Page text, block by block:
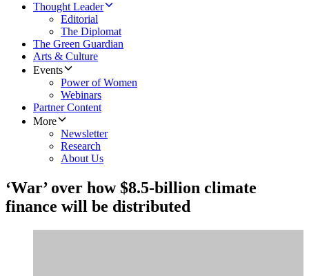
Thought Leader
Editorial
The Diplomat
The Green Guardian
Arts & Culture
Events
Power of Women
Webinars
Partner Content
More
Newsletter
Research
About Us
‘War’ over how $8.5-billion climate
finance will be distributed